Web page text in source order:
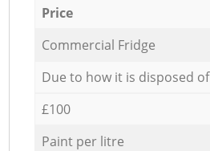
Price
Commercial Fridge
Due to how it is disposed of
£100
Paint per litre